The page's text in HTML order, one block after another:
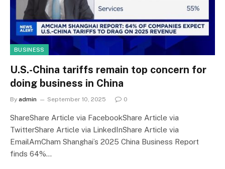
BUSINESS
U.S.-China tariffs remain top concern for
doing business in China
By admin September 10, 2025 0
ShareShare Article via FacebookShare Article via
TwitterShare Article via LinkedInShare Article via
EmailAmCham Shanghai’s 2025 China Business Report
finds 64%…